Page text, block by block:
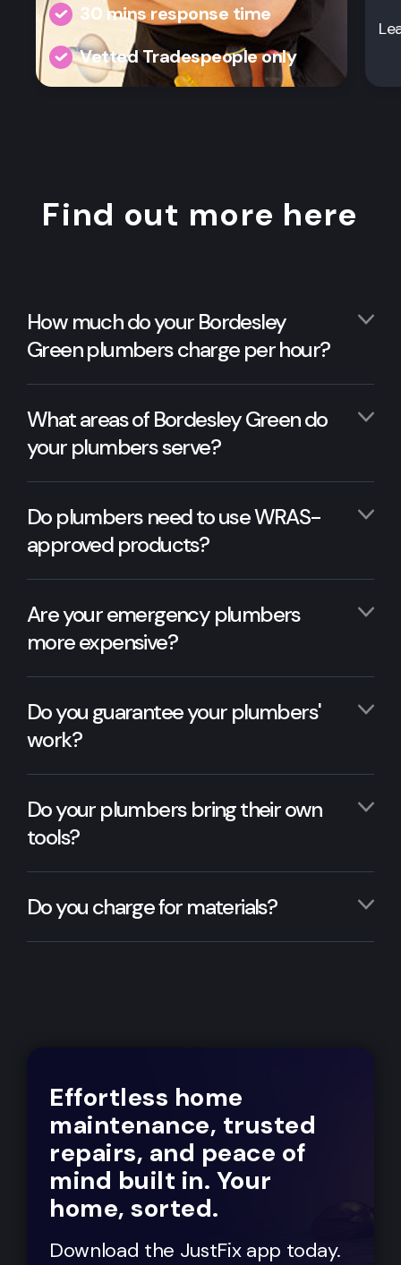
30 mins response time
Vetted Tradespeople only
Find out more here
How much do your Bordesley
Green plumbers charge per hour?
What areas of Bordesley Green do
your plumbers serve?
Do plumbers need to use WRAS-
approved products?
Are your emergency plumbers
more expensive?
Do you guarantee your plumbers'
work?
Do your plumbers bring their own
tools?
Do you charge for materials?
Effortless home
maintenance, trusted
repairs, and peace of
mind built in. Your
home, sorted.
Download the JustFix app today.